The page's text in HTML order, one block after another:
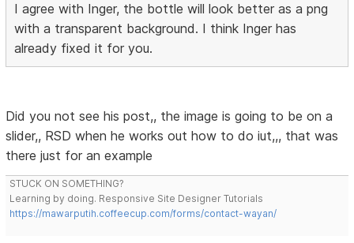
I agree with Inger, the bottle will look better as a png
with a transparent background. I think Inger has
already fixed it for you.
Did you not see his post,, the image is going to be on a
slider,, RSD when he works out how to do iut,,, that was
there just for an example
STUCK ON SOMETHING?
Learning by doing. Responsive Site Designer Tutorials
https://mawarputih.coffeecup.com/forms/contact-wayan/